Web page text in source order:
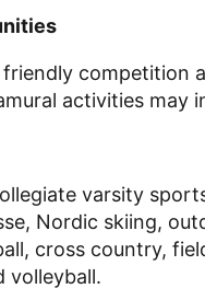
competition
activities may
varsity
Nordic skiing,
cross country,
volleyball.